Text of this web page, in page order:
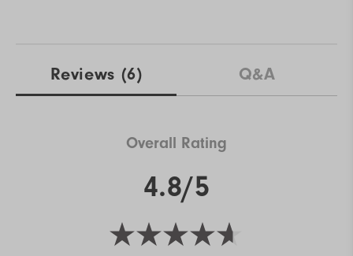
Reviews (6) Q&A
Overall Rating
4.8/5